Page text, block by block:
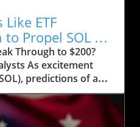
ETF
Propel SOL to
Through to $200?
As excitement
predictions of a
the horizon, but
come into play.
a drop to $143, raising